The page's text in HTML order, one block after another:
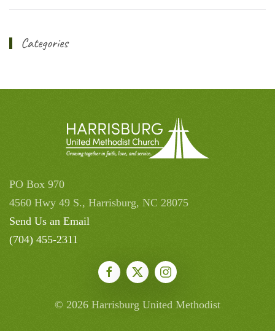
Categories
PO Box 970
4560 Hwy 49 S., Harrisburg, NC 28075
Send Us an Email
(704) 455-2311
© 2026 Harrisburg United Methodist